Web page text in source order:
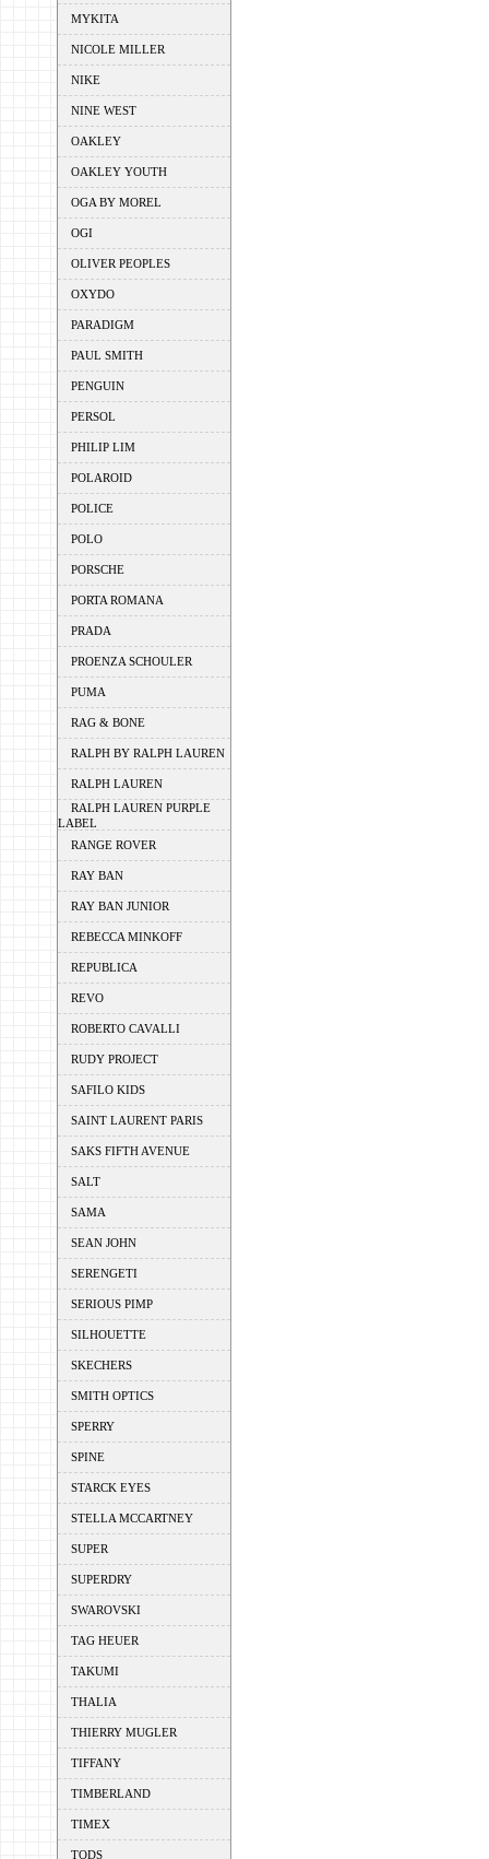
MYKITA
NICOLE MILLER
NIKE
NINE WEST
OAKLEY
OAKLEY YOUTH
OGA BY MOREL
OGI
OLIVER PEOPLES
OXYDO
PARADIGM
PAUL SMITH
PENGUIN
PERSOL
PHILIP LIM
POLAROID
POLICE
POLO
PORSCHE
PORTA ROMANA
PRADA
PROENZA SCHOULER
PUMA
RAG & BONE
RALPH BY RALPH LAUREN
RALPH LAUREN
RALPH LAUREN PURPLE
LABEL
RANGE ROVER
RAY BAN
RAY BAN JUNIOR
REBECCA MINKOFF
REPUBLICA
REVO
ROBERTO CAVALLI
RUDY PROJECT
SAFILO KIDS
SAINT LAURENT PARIS
SAKS FIFTH AVENUE
SALT
SAMA
SEAN JOHN
SERENGETI
SERIOUS PIMP
SILHOUETTE
SKECHERS
SMITH OPTICS
SPERRY
SPINE
STARCK EYES
STELLA MCCARTNEY
SUPER
SUPERDRY
SWAROVSKI
TAG HEUER
TAKUMI
THALIA
THIERRY MUGLER
TIFFANY
TIMBERLAND
TIMEX
TODS